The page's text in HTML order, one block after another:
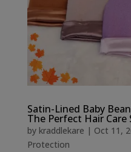
Satin-Lined Baby
The Perfect Hair Care
by kraddlekare | Oct 11,
Protection